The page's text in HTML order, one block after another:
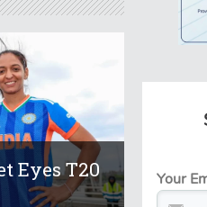
Eyes T20
Your